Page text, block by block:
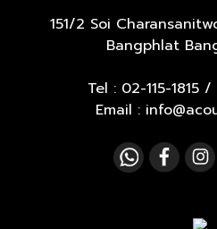
151/2 Soi
Bangphlat
Tel : 02-115-1815 /
Email :